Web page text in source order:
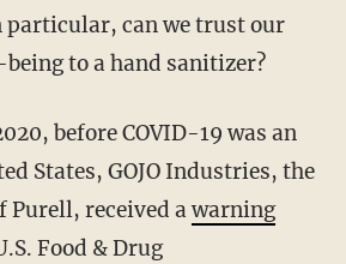
particular, can we trust our
to a hand sanitizer?
States, GOJO Industries, the
Purell, received awarning
Food & Drug